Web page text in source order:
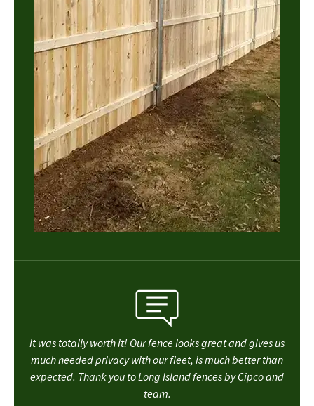
It was totally worth it! Our fence looks great and gives us
much needed privacy with our fleet, is much better than
expected. Thank you to Long Island fences by Cipco and
team.